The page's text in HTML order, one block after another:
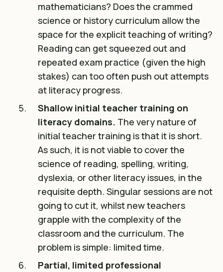
mathematicians? Does the crammed
science or history curriculum allow the
space for the explicit teaching of writing?
Reading can get squeezed out and
repeated exam practice (given the high
stakes) can too often push out attempts
at literacy progress.
Shallow initial teacher training on
literacy domains. The very nature of
initial teacher training is that it is short.
As such, it is not viable to cover the
science of reading, spelling, writing,
dyslexia, or other literacy issues, in the
requisite depth. Singular sessions are not
going to cut it, whilst new teachers
grapple with the complexity of the
classroom and the curriculum. The
problem is simple: limited time.
Partial, limited professional